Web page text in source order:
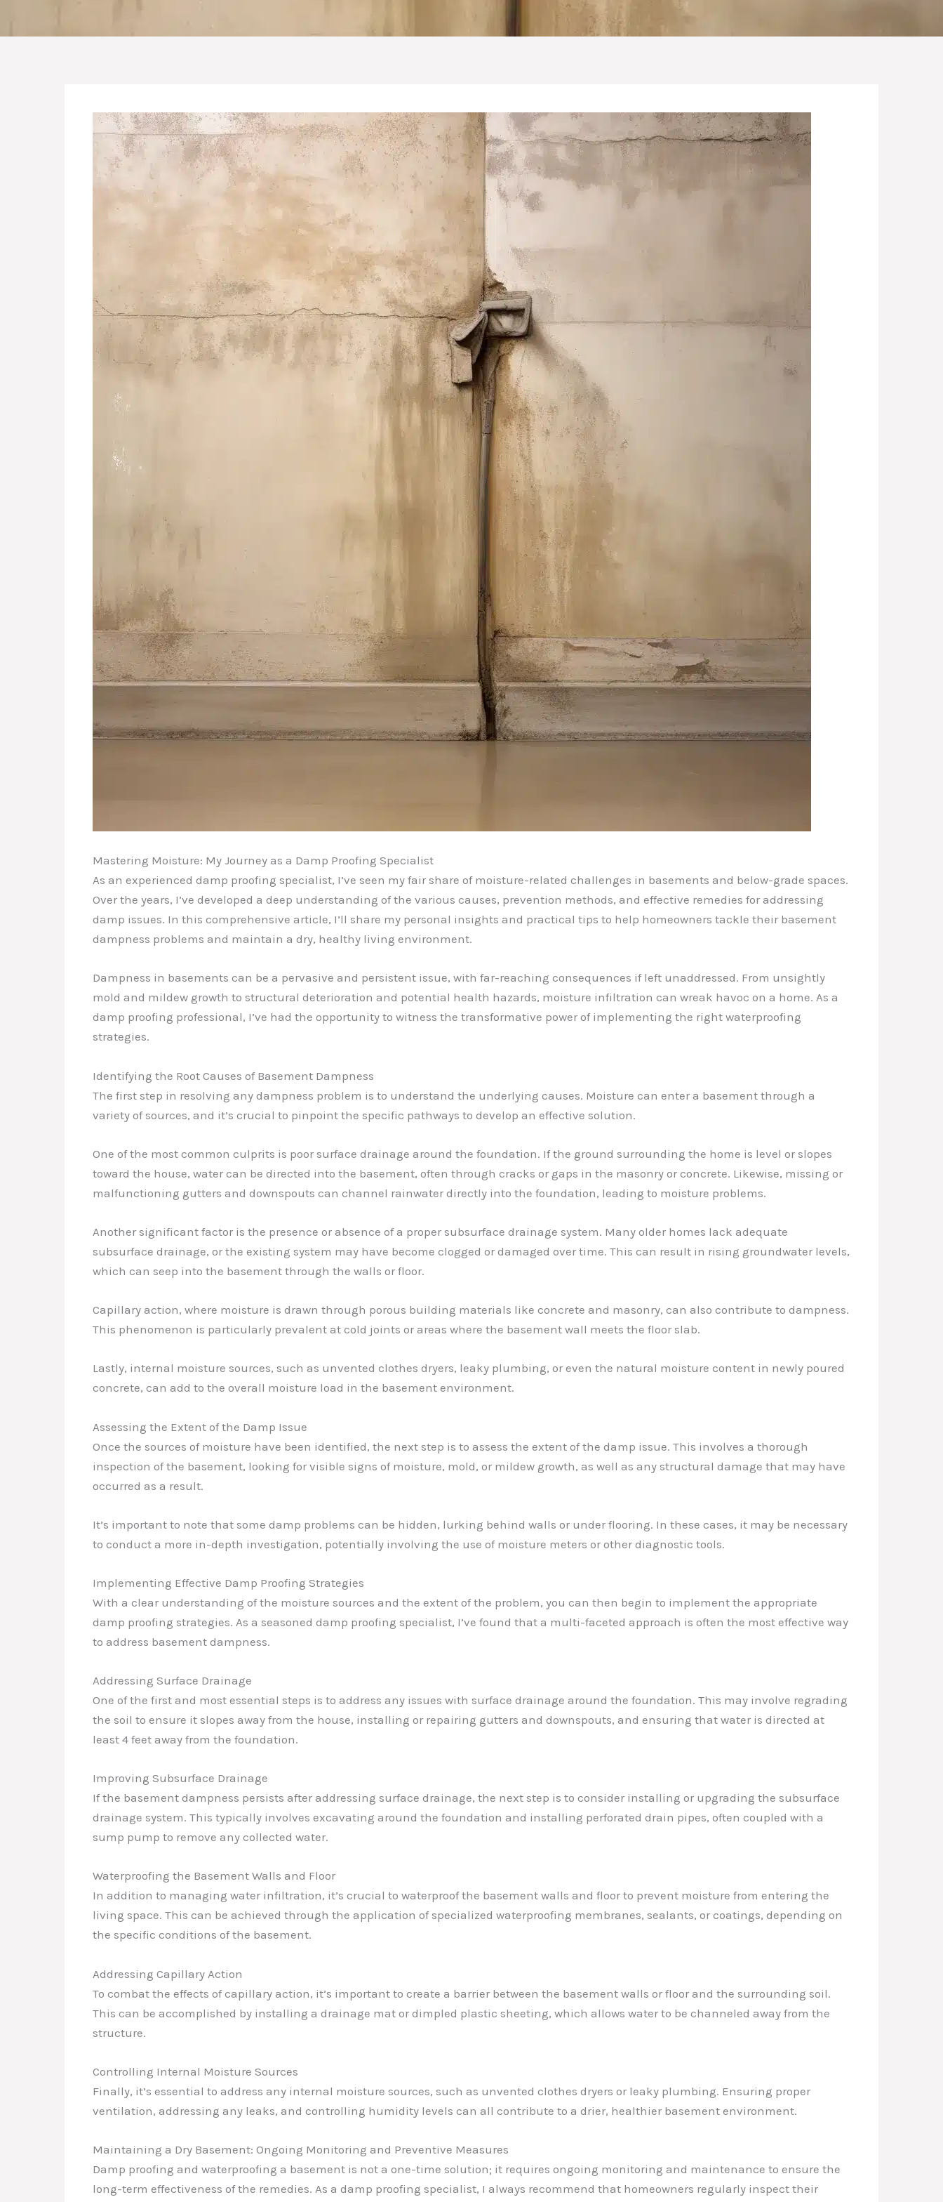
Mastering Moisture: My Journey as a Damp Proofing Specialist
As an experienced damp proofing specialist, I’ve seen my fair share of moisture-related challenges in basements and below-grade spaces.
Over the years, I’ve developed a deep understanding of the various causes, prevention methods, and effective remedies for addressing
damp issues. In this comprehensive article, I’ll share my personal insights and practical tips to help homeowners tackle their basement
dampness problems and maintain a dry, healthy living environment.
Dampness in basements can be a pervasive and persistent issue, with far-reaching consequences if left unaddressed. From unsightly
mold and mildew growth to structural deterioration and potential health hazards, moisture infiltration can wreak havoc on a home. As a
damp proofing professional, I’ve had the opportunity to witness the transformative power of implementing the right waterproofing
strategies.
Identifying the Root Causes of Basement Dampness
The first step in resolving any dampness problem is to understand the underlying causes. Moisture can enter a basement through a
variety of sources, and it’s crucial to pinpoint the specific pathways to develop an effective solution.
One of the most common culprits is poor surface drainage around the foundation. If the ground surrounding the home is level or slopes
toward the house, water can be directed into the basement, often through cracks or gaps in the masonry or concrete. Likewise, missing or
malfunctioning gutters and downspouts can channel rainwater directly into the foundation, leading to moisture problems.
Another significant factor is the presence or absence of a proper subsurface drainage system. Many older homes lack adequate
subsurface drainage, or the existing system may have become clogged or damaged over time. This can result in rising groundwater levels,
which can seep into the basement through the walls or floor.
Capillary action, where moisture is drawn through porous building materials like concrete and masonry, can also contribute to dampness.
This phenomenon is particularly prevalent at cold joints or areas where the basement wall meets the floor slab.
Lastly, internal moisture sources, such as unvented clothes dryers, leaky plumbing, or even the natural moisture content in newly poured
concrete, can add to the overall moisture load in the basement environment.
Assessing the Extent of the Damp Issue
Once the sources of moisture have been identified, the next step is to assess the extent of the damp issue. This involves a thorough
inspection of the basement, looking for visible signs of moisture, mold, or mildew growth, as well as any structural damage that may have
occurred as a result.
It’s important to note that some damp problems can be hidden, lurking behind walls or under flooring. In these cases, it may be necessary
to conduct a more in-depth investigation, potentially involving the use of moisture meters or other diagnostic tools.
Implementing Effective Damp Proofing Strategies
With a clear understanding of the moisture sources and the extent of the problem, you can then begin to implement the appropriate
damp proofing strategies. As a seasoned damp proofing specialist, I’ve found that a multi-faceted approach is often the most effective way
to address basement dampness.
Addressing Surface Drainage
One of the first and most essential steps is to address any issues with surface drainage around the foundation. This may involve regrading
the soil to ensure it slopes away from the house, installing or repairing gutters and downspouts, and ensuring that water is directed at
least 4 feet away from the foundation.
Improving Subsurface Drainage
If the basement dampness persists after addressing surface drainage, the next step is to consider installing or upgrading the subsurface
drainage system. This typically involves excavating around the foundation and installing perforated drain pipes, often coupled with a
sump pump to remove any collected water.
Waterproofing the Basement Walls and Floor
In addition to managing water infiltration, it’s crucial to waterproof the basement walls and floor to prevent moisture from entering the
living space. This can be achieved through the application of specialized waterproofing membranes, sealants, or coatings, depending on
the specific conditions of the basement.
Addressing Capillary Action
To combat the effects of capillary action, it’s important to create a barrier between the basement walls or floor and the surrounding soil.
This can be accomplished by installing a drainage mat or dimpled plastic sheeting, which allows water to be channeled away from the
structure.
Controlling Internal Moisture Sources
Finally, it’s essential to address any internal moisture sources, such as unvented clothes dryers or leaky plumbing. Ensuring proper
ventilation, addressing any leaks, and controlling humidity levels can all contribute to a drier, healthier basement environment.
Maintaining a Dry Basement: Ongoing Monitoring and Preventive Measures
Damp proofing and waterproofing a basement is not a one-time solution; it requires ongoing monitoring and maintenance to ensure the
long-term effectiveness of the remedies. As a damp proofing specialist, I always recommend that homeowners regularly inspect their